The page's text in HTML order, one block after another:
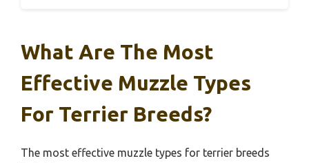
What Are The Most
Effective Muzzle Types
For Terrier Breeds?
The most effective muzzle types for terrier breeds